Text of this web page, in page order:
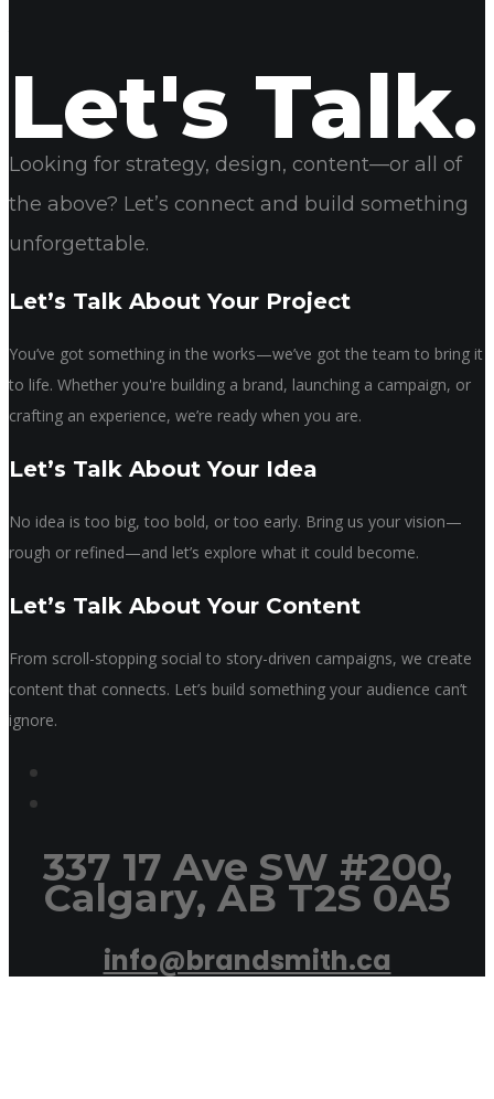
Shea Kerwood
Let's Talk.
Looking for strategy, design, content—or all of
the above? Let’s connect and build something
unforgettable.
Let’s Talk About Your Project
You’ve got something in the works—we’ve got the team to bring it
to life. Whether you're building a brand, launching a campaign, or
crafting an experience, we’re ready when you are.
Let’s Talk About Your Idea
No idea is too big, too bold, or too early. Bring us your vision—
rough or refined—and let’s explore what it could become.
Let’s Talk About Your Content
From scroll-stopping social to story-driven campaigns, we create
content that connects. Let’s build something your audience can’t
ignore.
337 17 Ave SW #200,
Calgary, AB T2S 0A5
info@brandsmith.ca